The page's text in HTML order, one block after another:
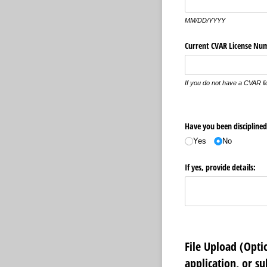
MM/DD/YYYY
Current CVAR License
If you do not have a CVAR
Have you been
Yes No
If yes, provide details:
File Upload
application, or